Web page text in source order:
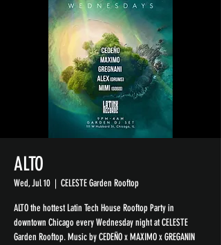
ALTO
Wed, Jul 10
  |
CELESTE Garden Rooftop
ALTO the hottest Latin Tech House Rooftop Party in
downtown Chicago every Wednesday night at CELESTE
Garden Rooftop. Music by CEDEÑO x MAXIMO x GREGANIN